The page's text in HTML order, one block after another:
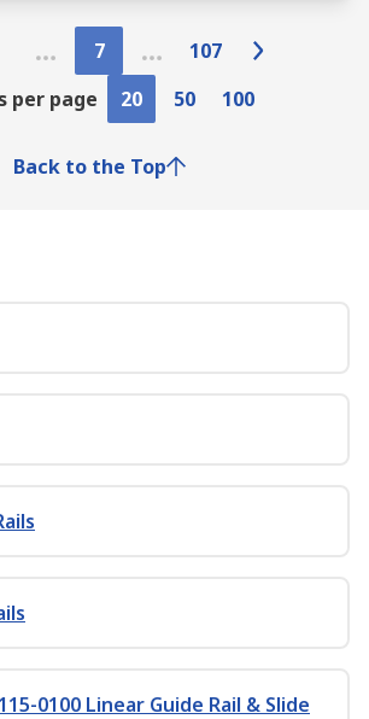
7
107
per page
20 50 100
Back to the Top
0100 Linear Guide Rail & Slide